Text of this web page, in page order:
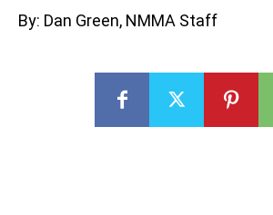
By: Dan Green, NMMA Staff